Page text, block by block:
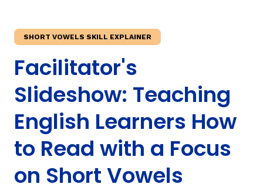
SHORT VOWELS SKILL EXPLAINER
Facilitator's
Slideshow: Teaching
English Learners How
to Read with a Focus
on Short Vowels